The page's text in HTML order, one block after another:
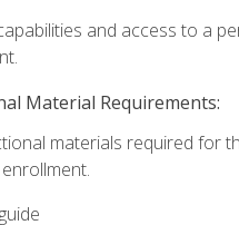
and access to a
Material Requirements:
materials required for